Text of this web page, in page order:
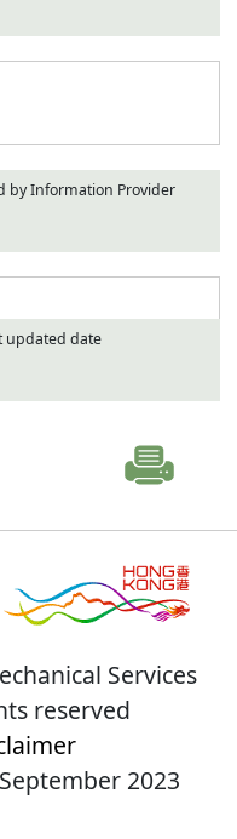
by Information Provider
updated date
Services
reserved
2023